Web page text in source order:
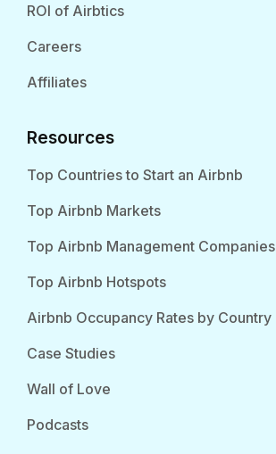
ROI of Airbtics
Careers
Affiliates
Resources
Top Countries to Start an Airbnb
Top Airbnb Markets
Top Airbnb Management Companies
Top Airbnb Hotspots
Airbnb Occupancy Rates by Country
Case Studies
Wall of Love
Podcasts